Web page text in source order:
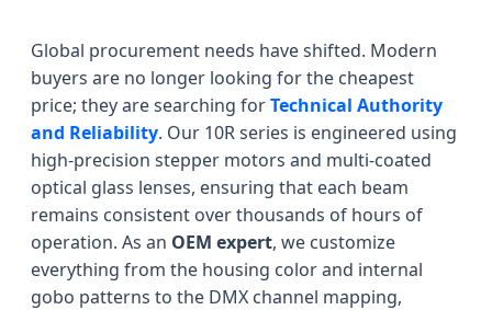
Global procurement needs have shifted. Modern
buyers are no longer looking for the cheapest
price; they are searching forTechnical Authority
and Reliability. Our 10R series is engineered using
high-precision stepper motors and multi-coated
optical glass lenses, ensuring that each beam
remains consistent over thousands of hours of
operation. As an OEM expert, we customize
everything from the housing color and internal
gobo patterns to the DMX channel mapping,